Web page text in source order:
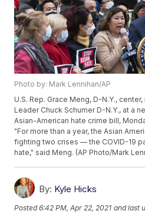
Photo by: Mark Lennihan/AP
U.S. Rep. Grace Meng, D-N.Y.,
Leader Chuck Schumer D-N.Y., at a
Asian-American hate crime bill,
"For more than a year, the Asian
fighting two crises — the COVID-19
hate," said Meng. (AP Photo/Mark
By: Kyle Hicks
Posted6:42 PM, Apr 22, 2021 and last